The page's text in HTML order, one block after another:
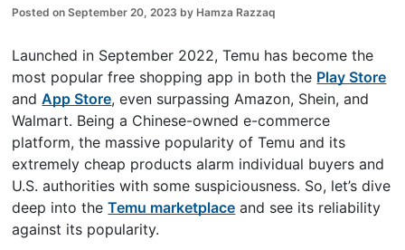
Posted onSeptember 20, 2023 by Hamza Razzaq
Launched in September 2022, Temu has become the
most popular free shopping app in both the Play Store
andApp Store, even surpassing Amazon, Shein, and
Walmart. Being a Chinese-owned e-commerce
platform, the massive popularity of Temu and its
extremely cheap products alarm individual buyers and
U.S. authorities with some suspiciousness. So, let’s dive
deep into theTemu marketplace and see its reliability
against its popularity.